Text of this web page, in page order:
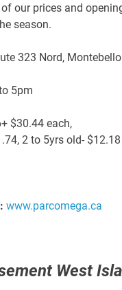
our prices and
season.
323 Nord, Montebello
5pm
$30.44 each,
2 to 5yrs old- $12.18
www.parcomega.ca
West